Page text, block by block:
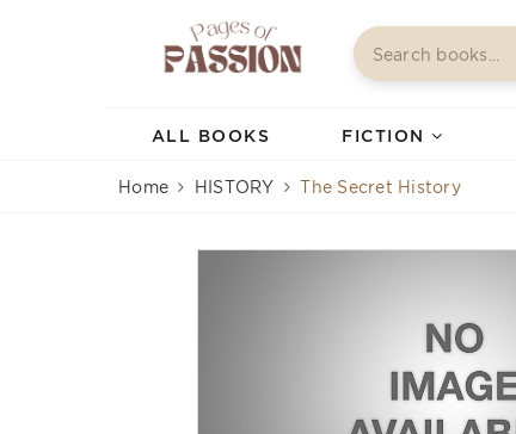
ALL BOOKS FICTION
Home HISTORY The Secret History